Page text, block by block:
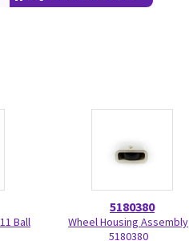
Ball
5180380
Wheel Housing Assembly
5180380